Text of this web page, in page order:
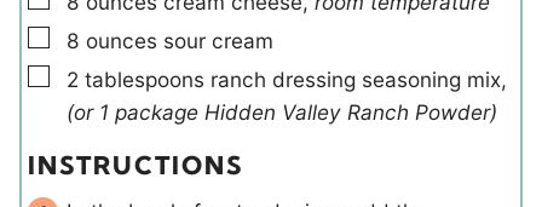
▢
8 ounces sour cream
▢
2 tablespoons ranch dressing seasoning mix,
(or 1 package Hidden Valley Ranch Powder)
INSTRUCTIONS